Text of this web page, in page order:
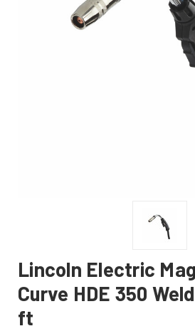
Lincoln Electric
Curve HDE 350
ft